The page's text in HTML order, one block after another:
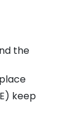
the
keep